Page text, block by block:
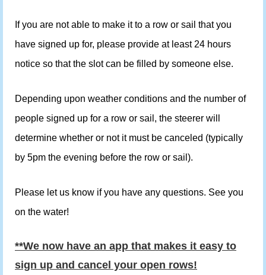
If you are not able to make it to a row or sail that you
have signed up for, please provide at least 24 hours
notice so that the slot can be filled by someone else.
Depending upon weather conditions and the number of
people signed up for a row or sail, the steerer will
determine whether or not it must be canceled (typically
by 5pm the evening before the row or sail).
Please let us know if you have any questions. See you
on the water!
**We now have an app that makes it easy to
sign up and cancel your open rows!